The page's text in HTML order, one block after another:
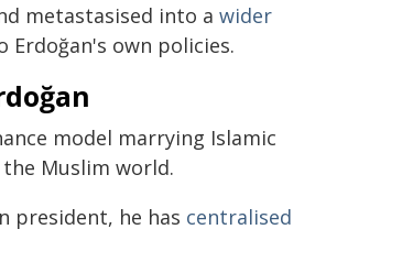
metastasised into a wider
own policies.
model marrying Islamic
Muslim world.
president, he has centralised